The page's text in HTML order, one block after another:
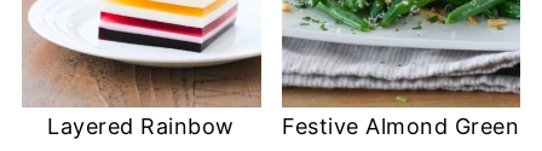
Layered Rainbow
Festive Almond Green